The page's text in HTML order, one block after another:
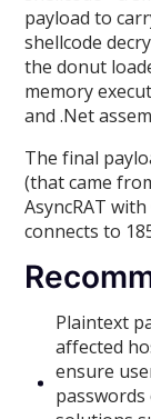
payload to
shellcode
the donut
memory
and .Net
The final
(that came
AsyncRAT
connects to
Plaintext
affected
ensure